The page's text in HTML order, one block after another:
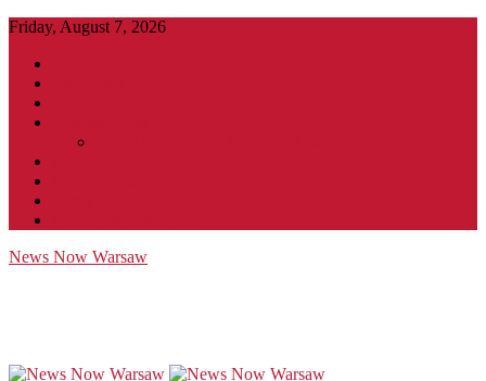
Friday, August 7, 2026
News Now Warsaw